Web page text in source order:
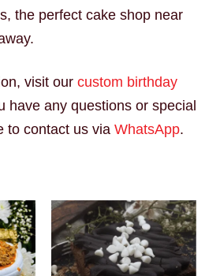
the perfect cake shop near
visit our custom birthday
have any questions or special
to contact us via WhatsApp.